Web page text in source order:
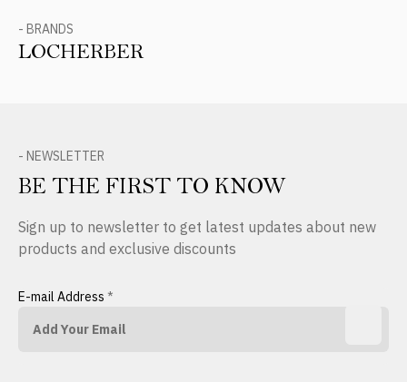
- BRANDS
LOCHERBER
- NEWSLETTER
BE THE FIRST TO KNOW
Sign up to newsletter to get latest updates about new
products and exclusive discounts
E-mail Address *